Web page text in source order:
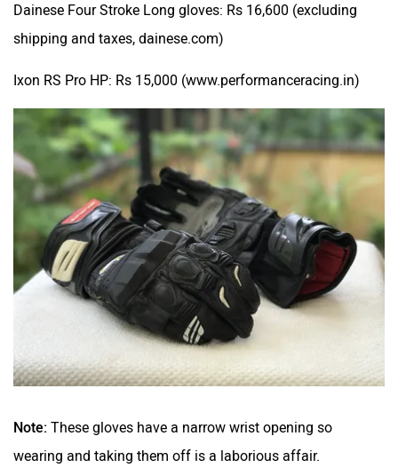
Dainese Four Stroke Long gloves: Rs 16,600 (excluding
shipping and taxes, dainese.com)
Ixon RS Pro HP: Rs 15,000 (www.performanceracing.in)
Note: These gloves have a narrow wrist opening so
wearing and taking them off is a laborious affair.